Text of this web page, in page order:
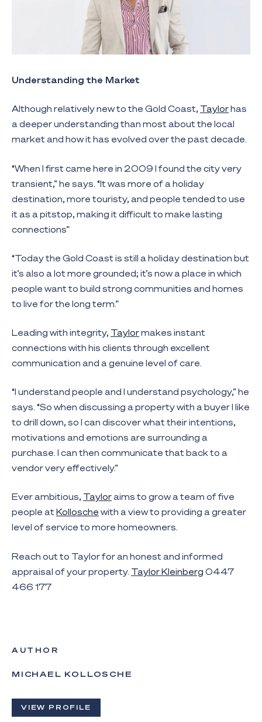
Understanding the Market
Although relatively new to the Gold Coast, Taylorhas
a deeper understanding than most about the local
market and how it has evolved over the past decade.
“When I first came here in 2009 I found the city very
transient,” he says. “It was more of a holiday
destination, more touristy, and people tended to use
it as a pitstop, making it difficult to make lasting
connections”
“Today the Gold Coast is still a holiday destination but
it’s also a lot more grounded; it’s now a place in which
people want to build strong communities and homes
to live for the long term.”
Leading with integrity, Taylormakes instant
connections with his clients through excellent
communication and a genuine level of care.
“I understand people and I understand psychology,” he
says. “So when discussing a property with a buyer I like
to drill down, so I can discover what their intentions,
motivations and emotions are surrounding a
purchase. I can then communicate that back to a
vendor very effectively.”
Ever ambitious, Tayloraims to grow a team of five
people at Kollosche with a view to providing a greater
level of service to more homeowners.
Reach out to Taylor for an honest and informed
appraisal of your property. Taylor Kleinberg 0447
466 177
AUTHOR
MICHAEL KOLLOSCHE
VIEW PROFILE